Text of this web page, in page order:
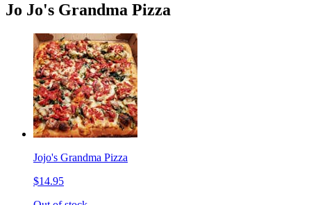
Jo Jo's Grandma Pizza
Jojo's Grandma Pizza
$14.95